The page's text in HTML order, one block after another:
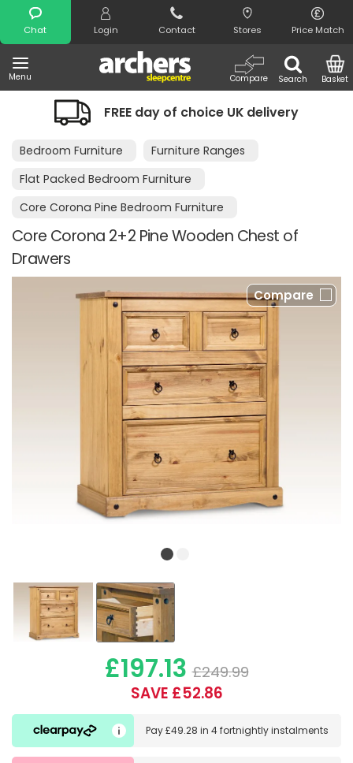
Chat Login Contact Stores Price Match
Menu Search
Compare Basket
Search
of choice UK delivery Night
Bedroom Furniture
Furniture Ranges
Flat Packed Bedroom Furniture
Core Corona Pine Bedroom Furniture
Core Corona 2+2 Pine Wooden Chest of
Drawers
Compare
£197.13 £249.99
SAVE £52.86
Pay£49.28 in4 fortnightly instalments